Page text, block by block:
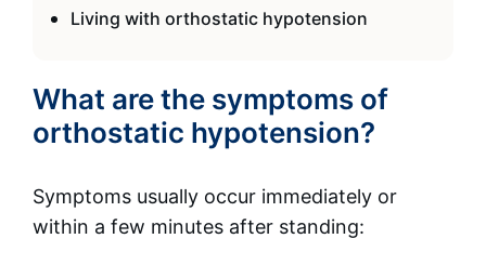
Living with orthostatic hypotension
What are the symptoms of
orthostatic hypotension?
Symptoms usually occur immediately or
within a few minutes after standing: